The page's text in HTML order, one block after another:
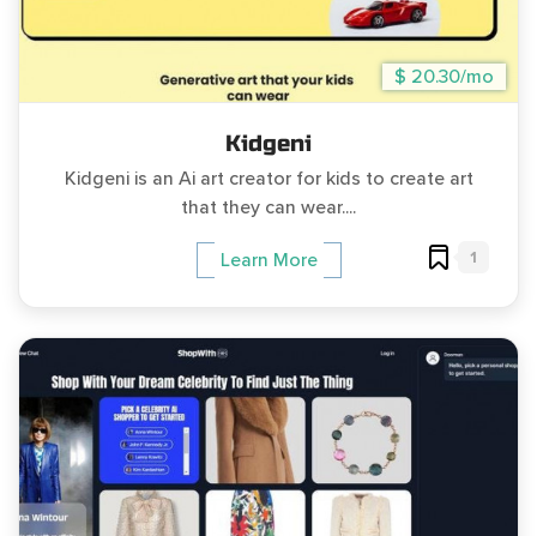
$ 20.30/mo
Kidgeni
Kidgeni is an Ai art creator for kids to create art
that they can wear....
Learn More 1